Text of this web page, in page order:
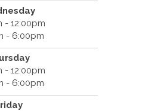
- 12:00pm
- 6:00pm
- 12:00pm
- 6:00pm